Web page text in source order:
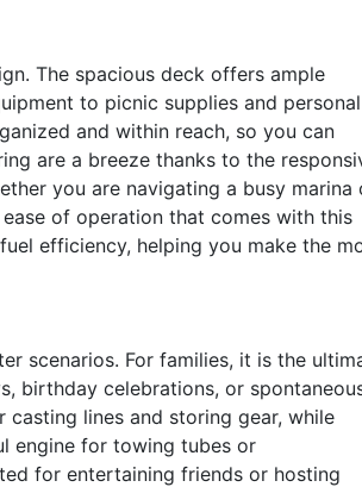
The spacious deck offers ample
to picnic supplies and personal
and within reach, so you can
are a breeze thanks to the
you are navigating a busy marina
of operation that comes with this
efficiency, helping you make the
scenarios. For families, it is the
birthday celebrations, or
lines and storing gear, while
engine for towing tubes or
for entertaining friends or hosting